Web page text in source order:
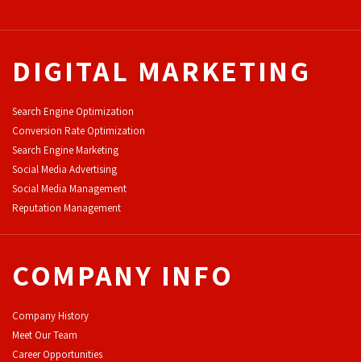
DIGITAL MARKETING
Search Engine Optimization
Conversion Rate Optimization
Search Engine Marketing
Social Media Advertising
Social Media Management
Reputation Management
COMPANY INFO
Company History
Meet Our Team
Career Opportunities